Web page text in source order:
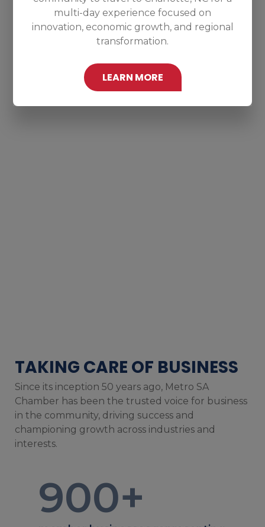
multi-day experience focused on
innovation, economic growth, and regional
transformation.
LEARN MORE
TAKING CARE OF BUSINESS
Since its inception 50 years ago, Metro SA
Chamber has been the trusted voice for business
in the community, driving success and
championing growth across industries and
interests.
900+